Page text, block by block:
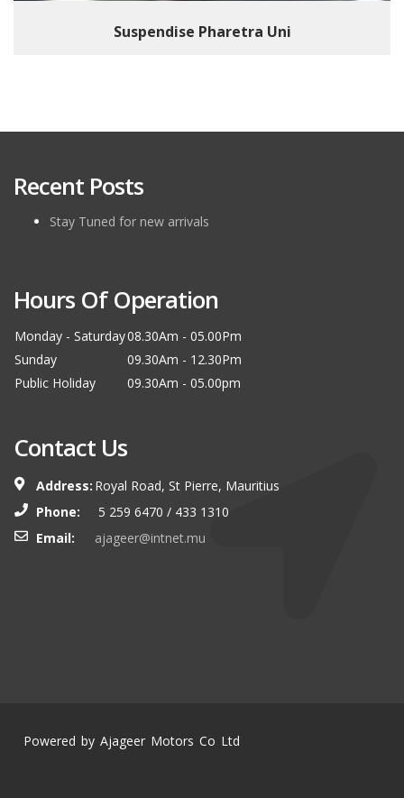
Suspendise Pharetra Uni
Recent Posts
Stay Tuned for new arrivals
Hours Of Operation
Monday - Saturday08.30Am - 05.00Pm
Sunday
09.30Am - 12.30Pm
Public Holiday
09.30Am - 05.00pm
Contact Us
Address: Royal Road, St Pierre, Mauritius
Phone:
5 259 6470 / 433 1310
Email:
ajageer@intnet.mu
Powered by Ajageer Motors Co Ltd